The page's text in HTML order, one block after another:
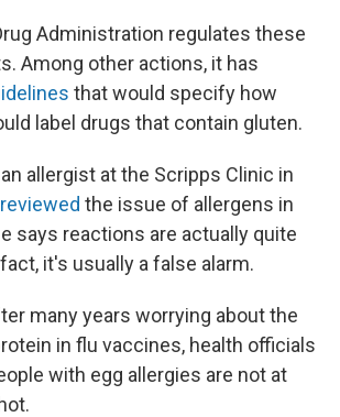
Administration regulates these
Among other actions, it has
that would specify how
label drugs that contain gluten.
an allergist at the Scripps Clinic in
reviewed the issue of allergens in
says reactions are actually quite
it's usually a false alarm.
many years worrying about the
in flu vaccines, health officials
with egg allergies are not at